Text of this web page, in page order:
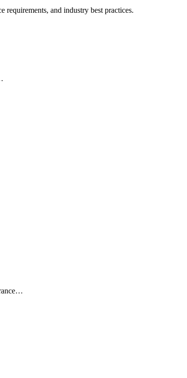
requirements, and industry best practices.
تواجه عيادات الأسنان في المملكة